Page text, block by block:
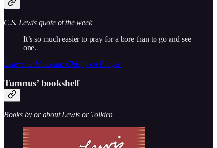
C.S. Lewis quote of the week
It’s so much easier to pray for a bore than to go and see
one.
Letters to Malcolm: Chiefly on Prayer
Tumnus’ bookshelf
Books by or about Lewis or Tolkien